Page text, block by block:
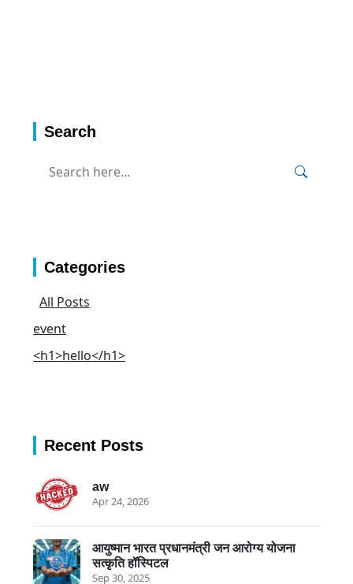
Search
Categories
All Posts
event
<h1>hello</h1>
Recent Posts
aw
Apr 24, 2026
आयुष्मान भारत प्रधानमंत्री जन आरोग्य योजना
सत्कृति हॉस्पिटल
Sep 30, 2025